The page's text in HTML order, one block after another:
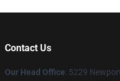
Contact Us
Our Head Office: 5229